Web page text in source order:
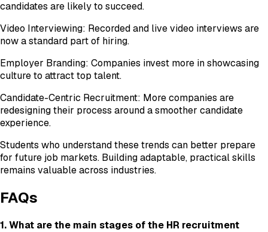
candidates are likely to succeed.
Video Interviewing: Recorded and live video interviews are
now a standard part of hiring.
Employer Branding: Companies invest more in showcasing
culture to attract top talent.
Candidate-Centric Recruitment: More companies are
redesigning their process around a smoother candidate
experience.
Students who understand these trends can better prepare
for future job markets. Building adaptable, practical skills
remains valuable across industries.
FAQs
1. What are the main stages of the HR recruitment